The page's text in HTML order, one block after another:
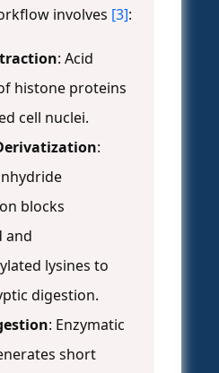
involves [3]:
: Acid
histone proteins
cell nuclei.
:
blocks
and
lysines to
digestion.
: Enzymatic
short